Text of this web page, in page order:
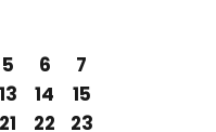
5 6
7
13 14
15
21 22
23